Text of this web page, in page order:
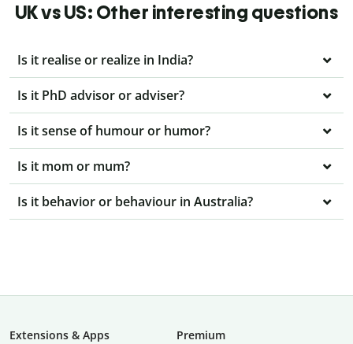
UK vs US: Other interesting questions
Is it realise or realize in India?
Is it PhD advisor or adviser?
Is it sense of humour or humor?
Is it mom or mum?
Is it behavior or behaviour in Australia?
Extensions & Apps
Premium